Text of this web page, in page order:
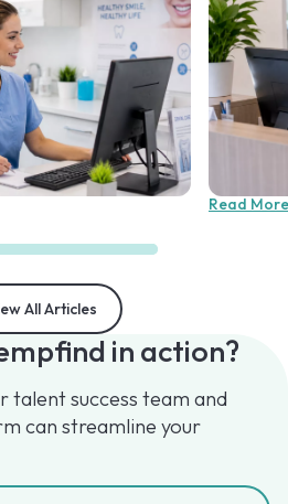
Read More
All Articles
in action?
talent success team and
can streamline your